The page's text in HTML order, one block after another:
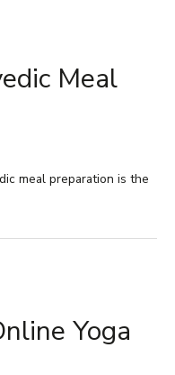
Meal
meal preparation is the
Yoga